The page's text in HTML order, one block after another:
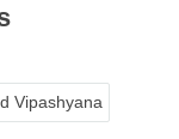
Vipashyana